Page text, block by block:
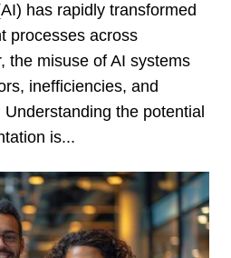
has rapidly transformed
processes across
the misuse of AI systems
inefficiencies, and
the potential
is...